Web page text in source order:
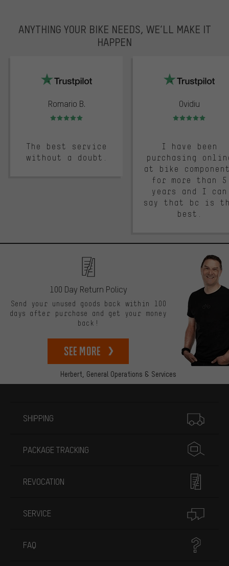
ANYTHING YOUR BIKE NEEDS, WE’LL MAKE IT
HAPPEN
Romario B.
Rating: 5 of 5
The best service
without a doubt.
Ovidiu
Rating: 5 of 5
I have been
purchasing
at bike
for more than 5
years and I can
say that bc is
best.
Herbert, General Operations & Services
100 Day Return Policy
Send your unused goods back within 100
days after purchase and get your money
back!
See more
SHIPPING
PACKAGE TRACKING
REVOCATION
SERVICE
FAQ